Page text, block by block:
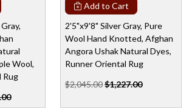
Wool,
Rug
Add to Cart
2'5"x9'8" Silver Gray, Pure
Wool Hand Knotted, Afghan
Angora Ushak Natural Dyes,
Runner Oriental Rug
$2,045.00$1,227.00